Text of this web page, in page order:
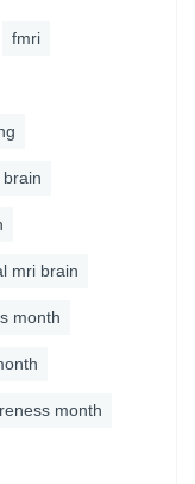
fmri
mri brain
month
month